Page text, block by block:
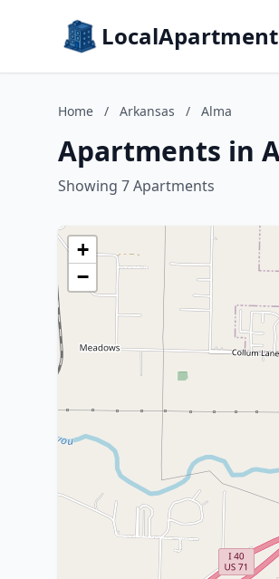
Home / Arkansas / Alma
Apartments in
Showing 7 Apartments
+
−